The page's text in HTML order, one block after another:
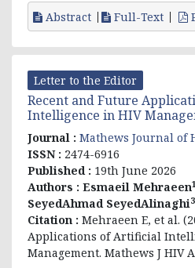
Abstract Full-Text
Letter to the Editor
Recent and Future
Intelligence in HIV
Journal : Mathews Journal of
ISSN : 2474-6916
Published : 19th June 2026
Authors : Esmaeil Mehraeen1
SeyedAhmad SeyedAlinaghi
Citation : Mehraeen E, et al.
Applications of Artificial
Management. Mathews J HIV